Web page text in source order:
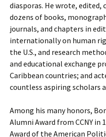
diasporas. He wrote,
dozens of books,
journals, and chapters in
internationally on human
the U.S., and research
and educational exchange
Caribbean countries; and
countless aspiring scholars
Among his many honors,
Alumni Award from CCNY in
Award of the American